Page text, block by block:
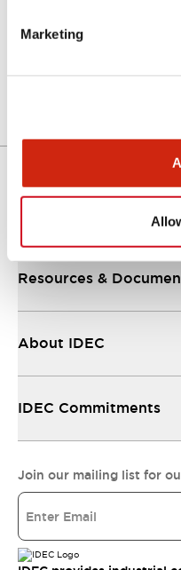
Marketing
Mechanical
Resources &
About IDEC
IDEC Commitments
Join our mailing list for